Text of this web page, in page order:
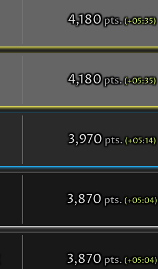
4,180pts.(+05:35)
4,180pts.(+05:35)
3,970pts. (+05:14)
3,870 pts. (+05:04)
3,870 pts. (+05:04)